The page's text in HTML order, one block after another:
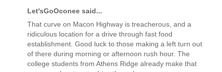
Let'sGoOconee said...
That curve on Macon Highway is treacherous, and a
ridiculous location for a drive through fast food
establishment. Good luck to those making a left turn out
of there during morning or afternoon rush hour. The
college students from Athens Ridge already make that